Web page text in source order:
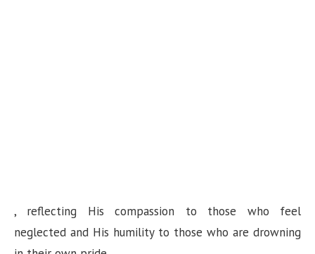
, reflecting His compassion to those who feel
neglected and His humility to those who are drowning